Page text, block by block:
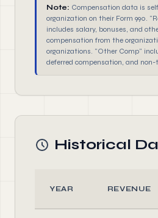
Note: Compensation data is
organization on their Form 990.
includes salary, bonuses, and
compensation from the
organizations. "Other Comp"
deferred compensation, and
Historical
YEAR REVENUE